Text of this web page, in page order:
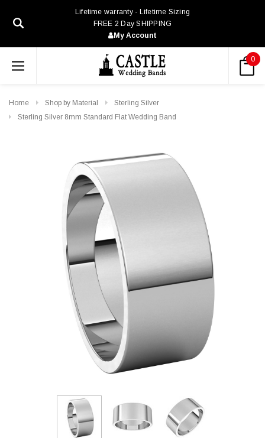
Lifetime warranty - Lifetime Sizing
FREE 2 Day SHIPPING
My Account
0
Home Shop by Material
Sterling Silver
Sterling Silver 8mm Standard Flat Wedding Band